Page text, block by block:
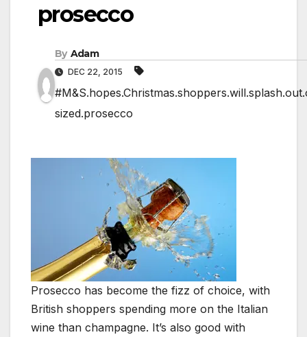
prosecco
By Adam
DEC 22, 2015
sized.prosecco
Prosecco has become the fizz of choice, with
British shoppers spending more on the Italian
wine than champagne. It’s also good with